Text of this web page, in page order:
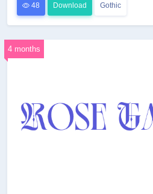
48 Download Gothic
4 months